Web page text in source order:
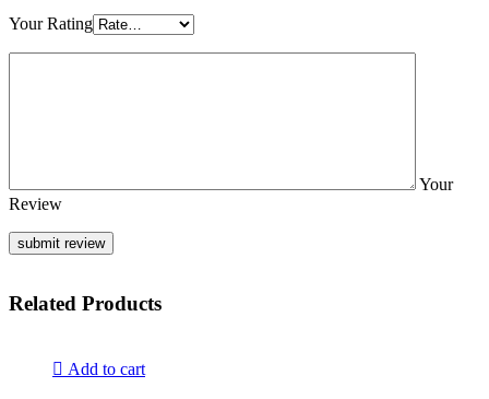
Your Rating
Your
Review
Related Products
Add to cart